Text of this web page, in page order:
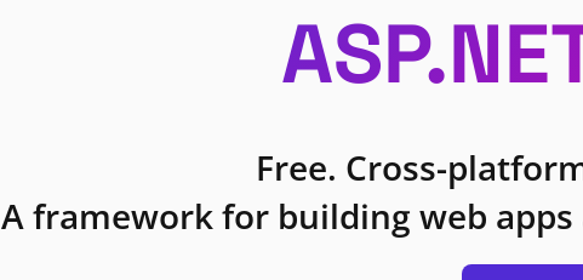
Free. Cross-
A framework for building web apps